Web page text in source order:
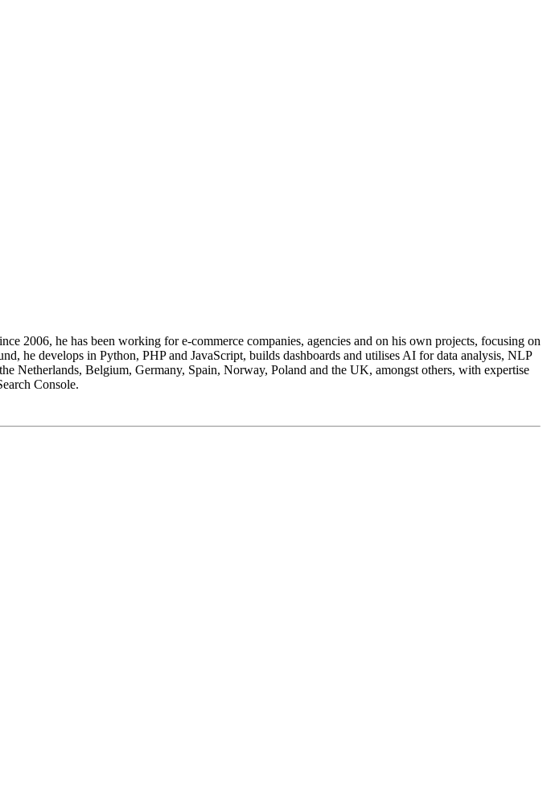
2006, he has been working for e-commerce companies, agencies and on his own projects, focusing on
he develops in Python, PHP and JavaScript, builds dashboards and utilises AI for data analysis, NLP
Netherlands, Belgium, Germany, Spain, Norway, Poland and the UK, amongst others, with expertise
Console.